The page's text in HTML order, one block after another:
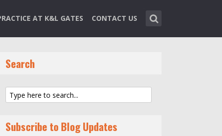
AT K&L GATES CONTACT US
Search
Subscribe to Blog Updates